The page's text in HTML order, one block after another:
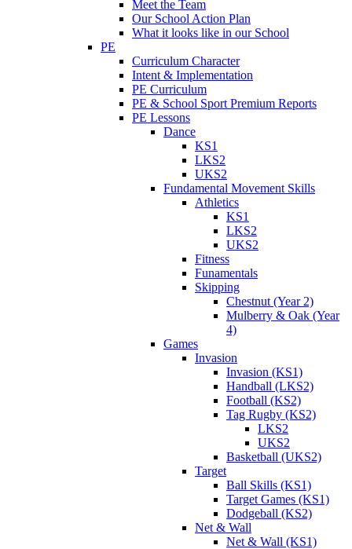
Meet the Team
Our School Action Plan
What it looks like in our School
PE
Curriculum Character
Intent & Implementation
PE Curriculum
PE & School Sport Premium Reports
PE Lessons
Dance
KS1
LKS2
UKS2
Fundamental Movement Skills
Athletics
KS1
LKS2
UKS2
Fitness
Funamentals
Skipping
Chestnut (Year 2)
Mulberry & Oak (Year
4)
Games
Invasion
Invasion (KS1)
Handball (LKS2)
Football (KS2)
Tag Rugby (KS2)
LKS2
UKS2
Basketball (UKS2)
Target
Ball Skills (KS1)
Target Games (KS1)
Dodgeball (KS2)
Net & Wall
Net & Wall (KS1)